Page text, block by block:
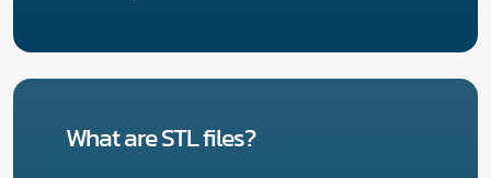
What are STL files?